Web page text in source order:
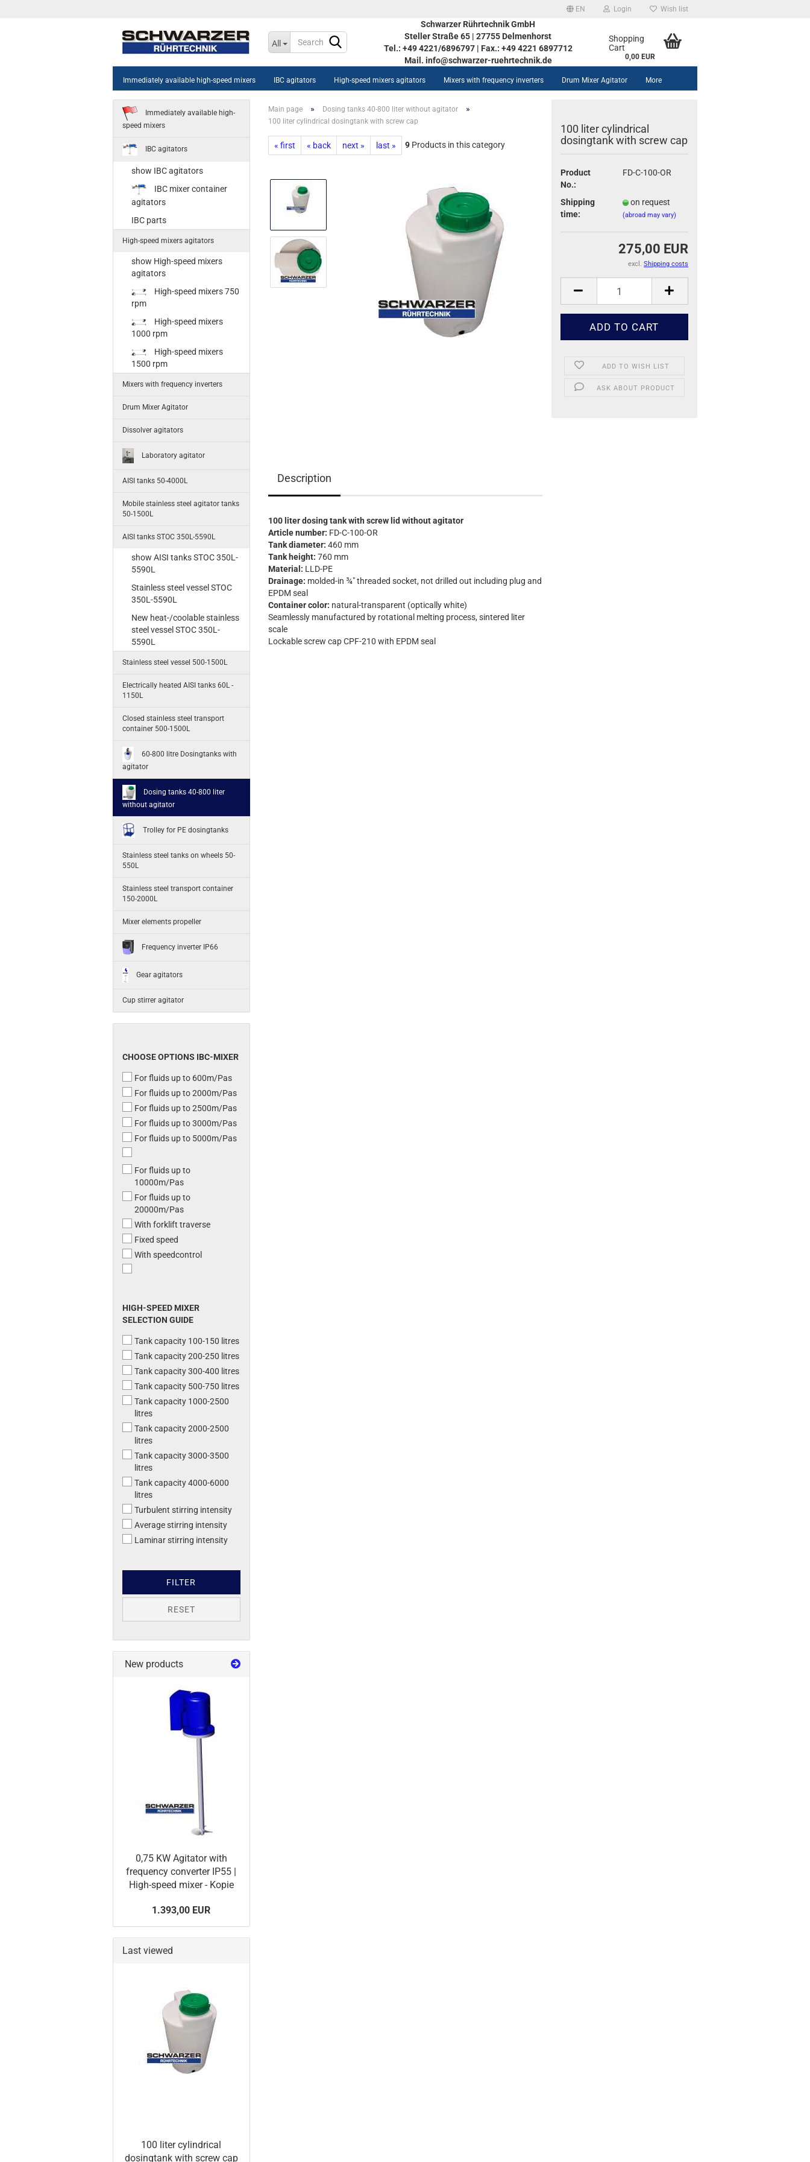
EN
Change language
Login
Forgot password?
Wish list
All
Schwarzer Rührtechnik GmbH
Steller Straße 65 | 27755 Delmenhorst
Tel.: +49 4221/6896797 | Fax.: +49 4221 6897712
Mail. info@schwarzer-ruehrtechnik.de
Shopping
Cart
0,00 EUR
Immediately available high-speed mixers IBC agitators High-speed mixers agitators Mixers with frequency inverters Drum Mixer Agitator More
show AISI tanks STOC 350L-
Stainless steel vessel STOC
New heat-/coolable stainless
steel vessel STOC 350L-5590L
Main page » Dosing tanks 40-800 liter without agitator »
100 liter cylindrical dosingtank with screw cap
« first « back next » last » 9Products in this category
100 liter cylindrical
dosingtank with screw cap
Product
No.:
FD-C-100-OR
Shipping
time:
on request
(abroad may vary)
275,00 EUR
excl. Shipping costs
ADD TO WISH LIST
ASK ABOUT PRODUCT
Description
100 liter dosing tank with screw lid without agitator
Article number: FD-C-100-OR
Tank diameter: 460 mm
Tank height: 760 mm
Material: LLD-PE
Drainage: molded-in ¾" threaded socket, not drilled out including plug and
EPDM seal
Container color: natural-transparent (optically white)
Seamlessly manufactured by rotational melting process, sintered liter
scale
Lockable screw cap CPF-210 with EPDM seal
Immediately available high-
speed mixers
IBC agitators
show IBC agitators
IBC mixer container
agitators
IBC parts
High-speed mixers agitators
show High-speed mixers
agitators
High-speed mixers 750
rpm
High-speed mixers
1000 rpm
High-speed mixers
1500 rpm
Mixers with frequency inverters
Drum Mixer Agitator
Dissolver agitators
Laboratory agitator
AISI tanks 50-4000L
Mobile stainless steel agitator tanks
50-1500L
AISI tanks STOC 350L-5590L
show AISI tanks STOC 350L-
5590L
Stainless steel vessel STOC
350L-5590L
New heat-/coolable stainless
steel vessel STOC 350L-
5590L
Stainless steel vessel 500-1500L
Electrically heated AISI tanks 60L -
1150L
Closed stainless steel transport
container 500-1500L
60-800 litre Dosingtanks with
agitator
Dosing tanks 40-800 liter
without agitator
Trolley for PE dosingtanks
Stainless steel tanks on wheels 50-
550L
Stainless steel transport container
150-2000L
Mixer elements propeller
Frequency inverter IP66
Gear agitators
Cup stirrer agitator
CHOOSE OPTIONS IBC-MIXER
For fluids up to 600m/Pas
For fluids up to 2000m/Pas
For fluids up to 2500m/Pas
For fluids up to 3000m/Pas
For fluids up to 5000m/Pas
For fluids up to
10000m/Pas
For fluids up to
20000m/Pas
With forklift traverse
Fixed speed
With speedcontrol
HIGH-SPEED MIXER
SELECTION GUIDE
Tank capacity 100-150 litres
Tank capacity 200-250 litres
Tank capacity 300-400 litres
Tank capacity 500-750 litres
Tank capacity 1000-2500
litres
Tank capacity 2000-2500
litres
Tank capacity 3000-3500
litres
Tank capacity 4000-6000
litres
Turbulent stirring intensity
Average stirring intensity
Laminar stirring intensity
FILTER
RESET
New products
0,75 KW Agitator with
frequency converter IP55 |
High-speed mixer - Kopie
1.393,00 EUR
Last viewed
100 liter cylindrical
dosingtank with screw cap